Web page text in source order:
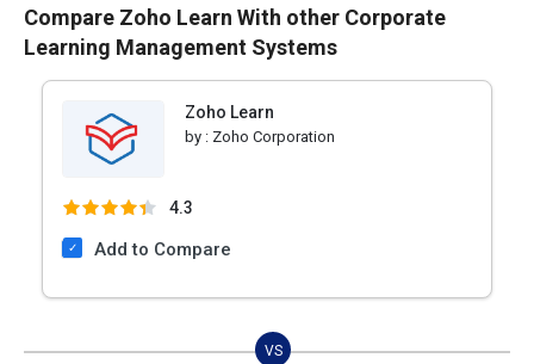
Compare Zoho Learn With other Corporate
Learning Management Systems
Zoho Learn
by : Zoho Corporation
4.3
Add to Compare
VS